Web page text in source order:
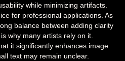
while minimizing artifacts.
for professional applications. As
balance between adding clarity
why many artists rely on it.
it significantly enhances image
text may remain unclear.